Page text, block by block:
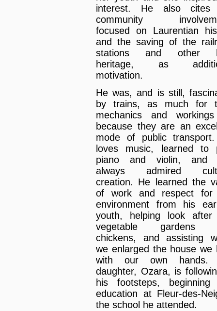
interest. He also cites
community
focused on Laurentian
and the saving of the
stations and other
heritage, as
motivation.
He was, and is still,
by trains, as much for
mechanics and
because they are an
mode of public
loves music, learned to
piano and violin, and
always admired
creation. He learned the
of work and respect for
environment from his
youth, helping look after
vegetable gardens
chickens, and assisting
we enlarged the house we
with our own hands.
daughter, Ozara, is
his footsteps, beginning
education at Fleur-des-
the school he attended.